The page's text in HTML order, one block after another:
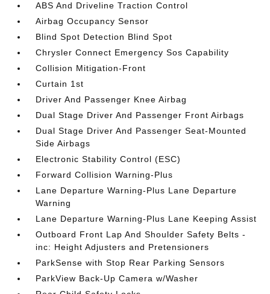
ABS And Driveline Traction Control
Airbag Occupancy Sensor
Blind Spot Detection Blind Spot
Chrysler Connect Emergency Sos Capability
Collision Mitigation-Front
Curtain 1st
Driver And Passenger Knee Airbag
Dual Stage Driver And Passenger Front Airbags
Dual Stage Driver And Passenger Seat-Mounted
Side Airbags
Electronic Stability Control (ESC)
Forward Collision Warning-Plus
Lane Departure Warning-Plus Lane Departure
Warning
Lane Departure Warning-Plus Lane Keeping Assist
Outboard Front Lap And Shoulder Safety Belts -
inc: Height Adjusters and Pretensioners
ParkSense with Stop Rear Parking Sensors
ParkView Back-Up Camera w/Washer